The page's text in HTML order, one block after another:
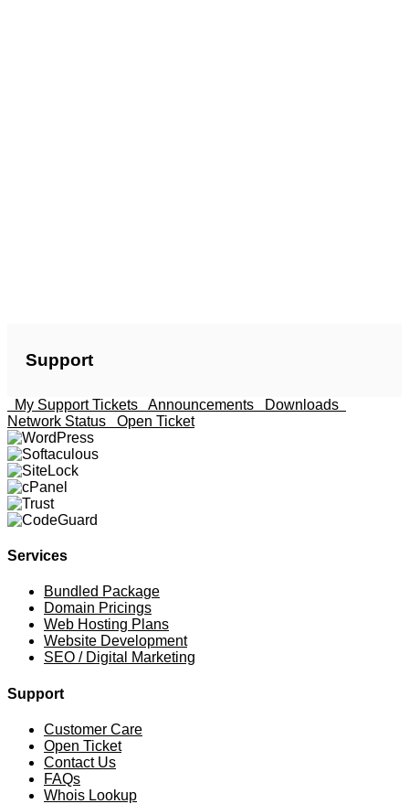
Support
My Support Tickets Announcements
Downloads
Network Status
Open Ticket
Services
Bundled Package
Domain Pricings
Web Hosting Plans
Website Development
SEO / Digital Marketing
Support
Customer Care
Open Ticket
Contact Us
FAQs
Whois Lookup